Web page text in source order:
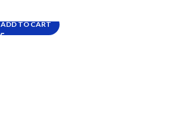
ADD TO CART